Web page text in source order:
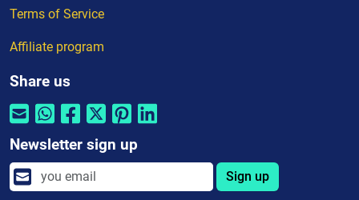
Terms of Service
Affiliate program
Share us
Newsletter sign up
Sign up